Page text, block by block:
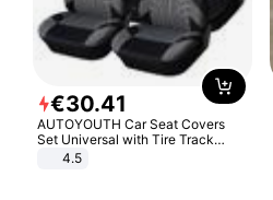
€30.41
AUTOYOUTH Car Seat Covers
Set Universal with Tire Track
Detail Styling Car Seat Protector
4.5